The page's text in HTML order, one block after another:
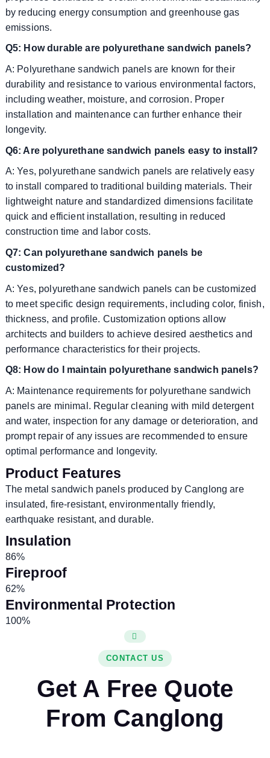
by reducing energy consumption and greenhouse gas
emissions.
Q5: How durable are polyurethane sandwich panels?
A: Polyurethane sandwich panels are known for their
durability and resistance to various environmental factors,
including weather, moisture, and corrosion. Proper
installation and maintenance can further enhance their
longevity.
Q6: Are polyurethane sandwich panels easy to install?
A: Yes, polyurethane sandwich panels are relatively easy
to install compared to traditional building materials. Their
lightweight nature and standardized dimensions facilitate
quick and efficient installation, resulting in reduced
construction time and labor costs.
Q7: Can polyurethane sandwich panels be
customized?
A: Yes, polyurethane sandwich panels can be customized
to meet specific design requirements, including color, finish,
thickness, and profile. Customization options allow
architects and builders to achieve desired aesthetics and
performance characteristics for their projects.
Q8: How do I maintain polyurethane sandwich panels?
A: Maintenance requirements for polyurethane sandwich
panels are minimal. Regular cleaning with mild detergent
and water, inspection for any damage or deterioration, and
prompt repair of any issues are recommended to ensure
optimal performance and longevity.
Product Features
The metal sandwich panels produced by Canglong are
insulated, fire-resistant, environmentally friendly,
earthquake resistant, and durable.
Insulation
86%
Fireproof
62%
Environmental Protection
100%
CONTACT US
Get A Free Quote
From Canglong